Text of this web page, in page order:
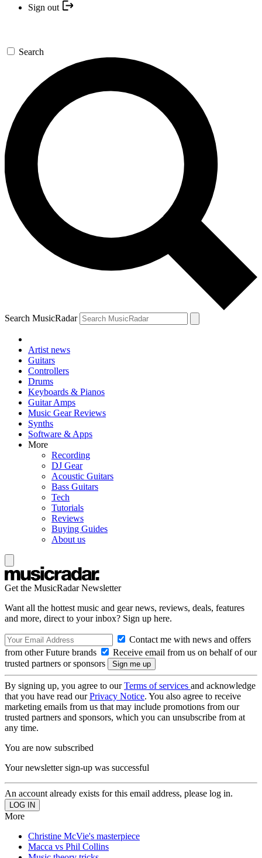
Sign out
Search
Search MusicRadar
Artist news
Guitars
Controllers
Drums
Keyboards & Pianos
Guitar Amps
Music Gear Reviews
Synths
Software & Apps
More
Recording
DJ Gear
Acoustic Guitars
Bass Guitars
Tech
Tutorials
Reviews
Buying Guides
About us
Get the MusicRadar Newsletter
Want all the hottest music and gear news, reviews, deals, features
and more, direct to your inbox? Sign up here.
Contact me with news and offers
from other Future brands
Receive email from us on behalf of our
trusted partners or sponsors
By signing up, you agree to ourTerms of services and acknowledge
that you have read ourPrivacy Notice. You also agree to receive
marketing emails from us that may include promotions from our
trusted partners and sponsors, which you can unsubscribe from at
any time.
You are now subscribed
Your newsletter sign-up was successful
An account already exists for this email address, please log in.
More
Christine McVie's masterpiece
Macca vs Phil Collins